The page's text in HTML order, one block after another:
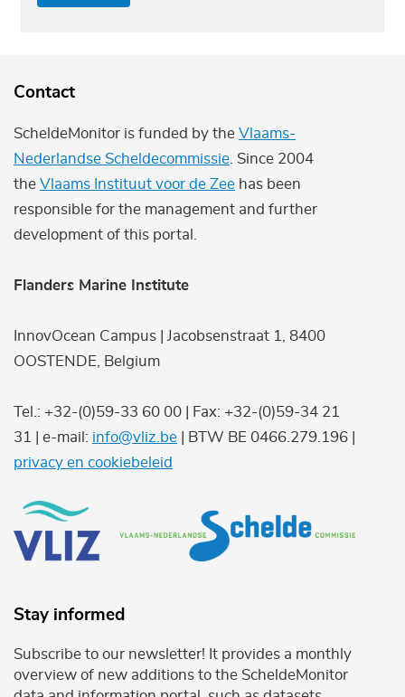
Contact
ScheldeMonitor is funded by the Vlaams-
Nederlandse Scheldecommissie . Since 2004
the Vlaams Instituut voor de Zee has been
responsible for the management and further
development of this portal.
Flanders Marine Institute
InnovOcean Campus | Jacobsenstraat 1, 8400
OOSTENDE, Belgium
Tel.: +32-(0)59-33 60 00 | Fax: +32-(0)59-34 21
31 | e-mail: info@vliz.be | BTW BE 0466.279.196 |
privacy en cookiebeleid
Stay informed
Subscribe to our newsletter! It provides a monthly
overview of new additions to the ScheldeMonitor